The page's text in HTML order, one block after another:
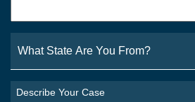
State
Are
You
From?
Describe